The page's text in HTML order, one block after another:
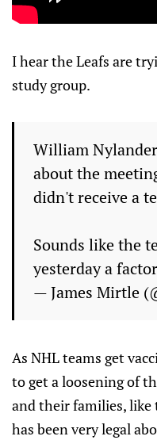
I hear the Leafs are
study group.
William
about the
didn't receive a
Sounds like the
yesterday a
— James Mirtle
As NHL teams get
to get a loosening of
and their families, like
has been very legal